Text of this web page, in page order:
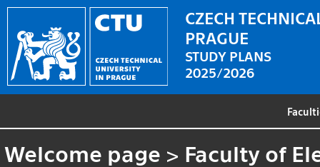
CZECH
PRAGUE
STUDY PLANS
2025/2026
Welcome page > Faculty of